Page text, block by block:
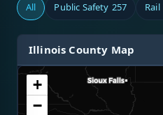
All Public Safety 257 Rail
Illinois County Map
+
−